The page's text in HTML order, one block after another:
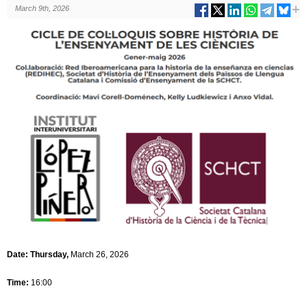
March 9th, 2026
Date: Thursday, March 26, 2026
Time: 16:00